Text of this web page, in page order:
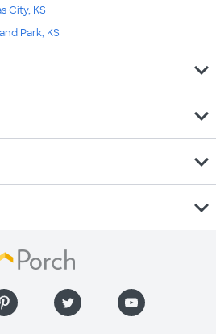
City, KS
Park, KS
expand_more
expand_more
expand_more
expand_more